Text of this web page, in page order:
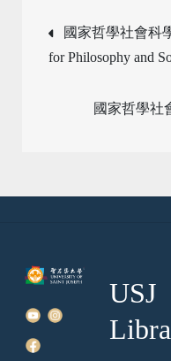
Post
國家哲學社會科
for Philosophy and
國家哲學社
USJ